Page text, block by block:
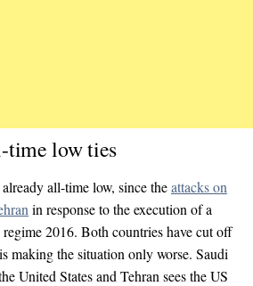
time low ties
all-time low, since theattacks on
in response to the execution of a
2016. Both countries have cut off
making the situation only worse. Saudi
United States and Tehran sees the US